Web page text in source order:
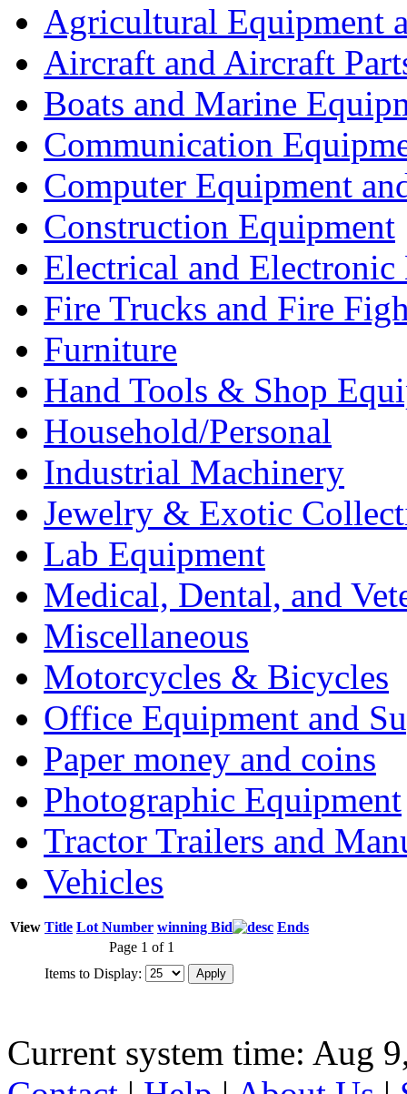
Agricultural Equipment
Aircraft and Aircraft
Boats and Marine
Communication
Computer Equipment
Construction Equipment
Electrical and Electronic
Fire Trucks and Fire
Furniture
Hand Tools & Shop
Household/Personal
Industrial Machinery
Jewelry & Exotic
Lab Equipment
Medical, Dental, and
Miscellaneous
Motorcycles & Bicycles
Office Equipment and
Paper money and coins
Photographic Equipment
Tractor Trailers and
Vehicles
View Title Lot Number winning Bid
Ends
Page 1 of 1
Items to Display:
Current system time: Aug